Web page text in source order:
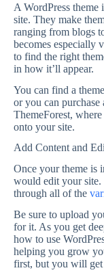
A WordPress
site. They make
ranging from blogs
becomes especially
to find the right
in how it’ll appear.
You can find a
or you can purchase
ThemeForest,
onto your site.
Add Content and
Once your theme is
would edit your site.
through all of the
Be sure to upload
for it. As you get
how to use
helping you grow
first, but you will get